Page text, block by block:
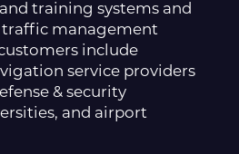
training systems and
management
include
service providers
& security
and airport